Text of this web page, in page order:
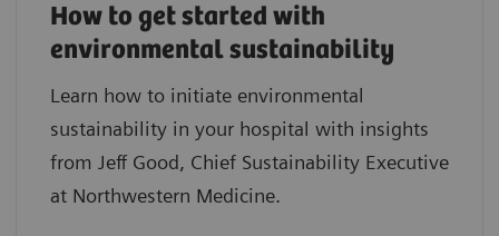
How to get started with
environmental sustainability
Learn how to initiate environmental
sustainability in your hospital with insights
from Jeff Good, Chief Sustainability Executive
at Northwestern Medicine.